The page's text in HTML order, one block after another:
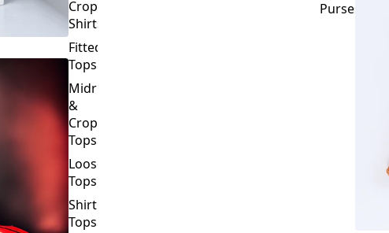
Crop
Shirts
Fitted
Tops
Midriff
&
Crop
Tops
Loose
Tops
Shirt
Tops
Purses